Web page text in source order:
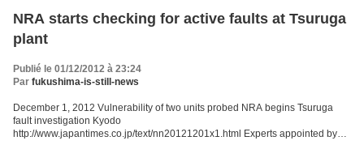
NRA starts checking for active faults at Tsuruga
plant
Publié le 01/12/2012 à 23:24
Par fukushima-is-still-news
December 1, 2012 Vulnerability of two units probed NRA begins Tsuruga
fault investigation Kyodo
http://www.japantimes.co.jp/text/nn20121201x1.html Experts appointed by